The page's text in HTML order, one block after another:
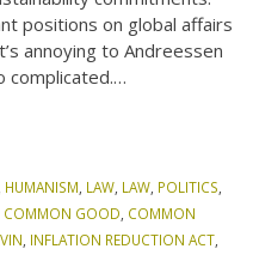
positions on global affairs
annoying to Andreessen
complicated.…
HUMANISM, LAW, LAW, POLITICS,
COMMON GOOD, COMMON
, INFLATION REDUCTION ACT,